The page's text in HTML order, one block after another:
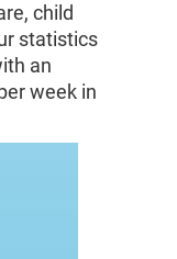
child
statistics
an
week in